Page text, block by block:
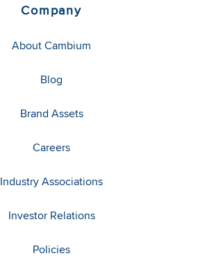
Company
About Cambium
Blog
Brand Assets
Careers
Industry Associations
Investor Relations
Policies